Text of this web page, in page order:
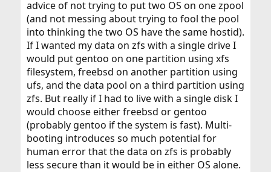
advice of not trying to put two OS on one zpool
(and not messing about trying to fool the pool
into thinking the two OS have the same hostid).
If I wanted my data on zfs with a single drive I
would put gentoo on one partition using xfs
filesystem, freebsd on another partition using
ufs, and the data pool on a third partition using
zfs. But really if I had to live with a single disk I
would choose either freebsd or gentoo
(probably gentoo if the system is fast). Multi-
booting introduces so much potential for
human error that the data on zfs is probably
less secure than it would be in either OS alone.